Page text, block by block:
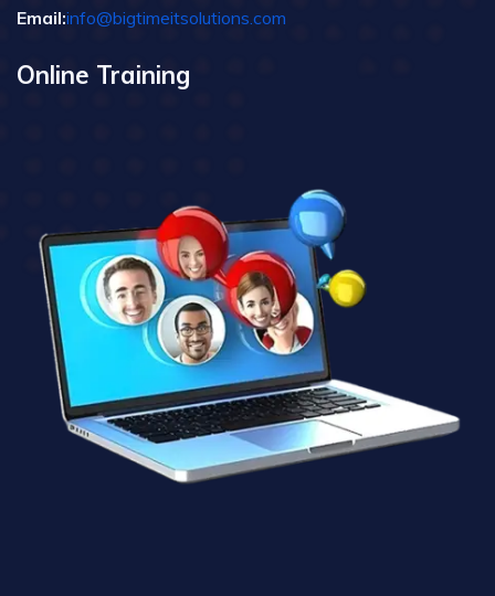
Email:info@bigtimeitsolutions.com
Online Training